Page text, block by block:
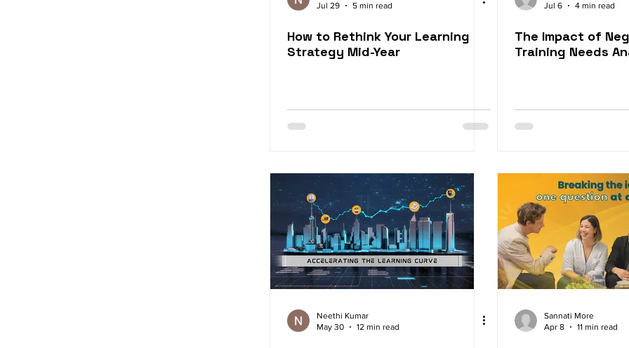
Training Evaluation Video Learning Solutions M-Learning Solutions
Learning Engagement Experience Sales Enablement Corporate Training
Jul 29
5 min read
How to Rethink Your Learning
Strategy Mid-Year
Jul 6
4 min read
The Impact of
Training Needs
Neethi Kumar
May 30
12 min read
Sannati More
Apr 8
11 min read